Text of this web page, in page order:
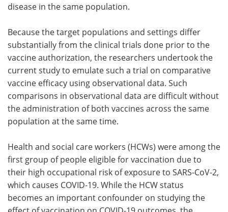
disease in the same population.
Because the target populations and settings differ
substantially from the clinical trials done prior to the
vaccine authorization, the researchers undertook the
current study to emulate such a trial on comparative
vaccine efficacy using observational data. Such
comparisons in observational data are difficult without
the administration of both vaccines across the same
population at the same time.
Health and social care workers (HCWs) were among the
first group of people eligible for vaccination due to
their high occupational risk of exposure to SARS-CoV-2,
which causes COVID-19. While the HCW status
becomes an important confounder on studying the